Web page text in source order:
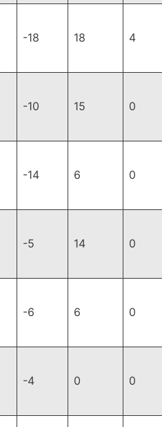
-18 18 4
-10 15 0
-14 6 0
-5 14 0
-6 6 0
-4 0 0